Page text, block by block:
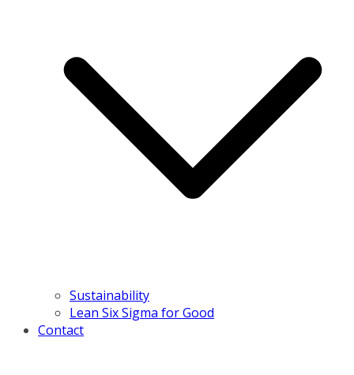
Sustainability
Lean Six Sigma for Good
Contact